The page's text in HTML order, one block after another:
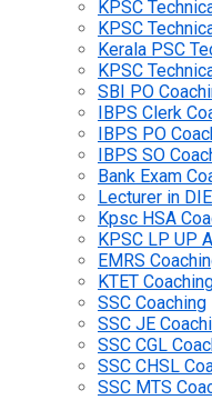
KPSC
KPSC
Kerala PSC
KPSC
SBI PO
IBPS Clerk
IBPS PO
IBPS SO
Bank Exam
Lecturer in
Kpsc HSA
KPSC LP UP
EMRS
KTET
SSC Coaching
SSC JE
SSC CGL
SSC CHSL
SSC MTS